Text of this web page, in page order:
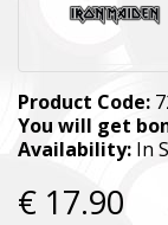
Product Code:
You will get
Availability: In
€ 17.90